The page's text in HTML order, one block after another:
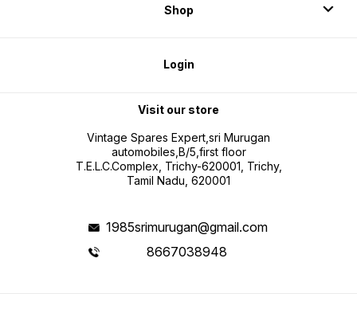
Shop
Login
Visit our store
Vintage Spares Expert,sri Murugan
automobiles,B/5,first floor
T.E.L.C.Complex, Trichy-620001, Trichy,
Tamil Nadu, 620001
1985srimurugan@gmail.com
8667038948